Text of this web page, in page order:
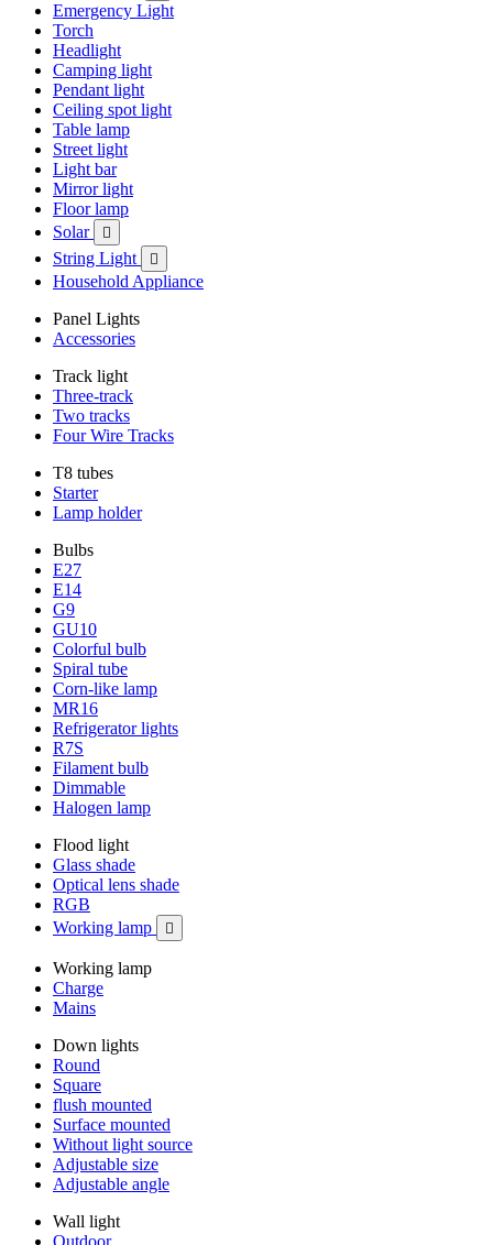
Emergency Light
Torch
Headlight
Camping light
Pendant light
Ceiling spot light
Table lamp
Street light
Light bar
Mirror light
Floor lamp
Solar

String Light 
Household Appliance
Panel Lights
Accessories
Track light
Three-track
Two tracks
Four Wire Tracks
T8 tubes
Starter
Lamp holder
Bulbs
E27
E14
G9
GU10
Colorful bulb
Spiral tube
Corn-like lamp
MR16
Refrigerator lights
R7S
Filament bulb
Dimmable
Halogen lamp
Flood light
Glass shade
Optical lens shade
RGB
Working lamp

Working lamp
Charge
Mains
Down lights
Round
Square
flush mounted
Surface mounted
Without light source
Adjustable size
Adjustable angle
Wall light
Outdoor